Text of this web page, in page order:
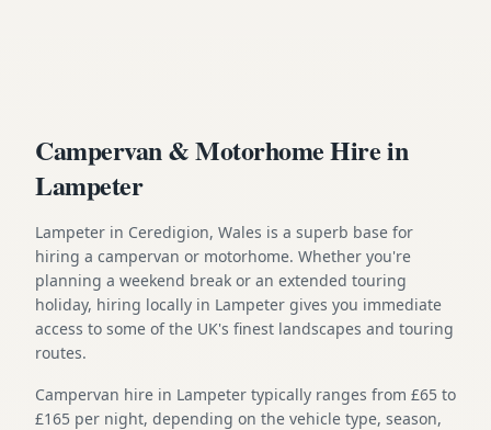
Campervan & Motorhome Hire in
Lampeter
Lampeter in Ceredigion, Wales is a superb base for
hiring a campervan or motorhome. Whether you're
planning a weekend break or an extended touring
holiday, hiring locally in Lampeter gives you immediate
access to some of the UK's finest landscapes and touring
routes.
Campervan hire in Lampeter typically ranges from £65 to
£165 per night, depending on the vehicle type, season,